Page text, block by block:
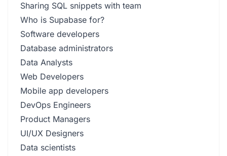
Sharing SQL snippets with team
Who is Supabase for?
Software developers
Database administrators
Data Analysts
Web Developers
Mobile app developers
DevOps Engineers
Product Managers
UI/UX Designers
Data scientists